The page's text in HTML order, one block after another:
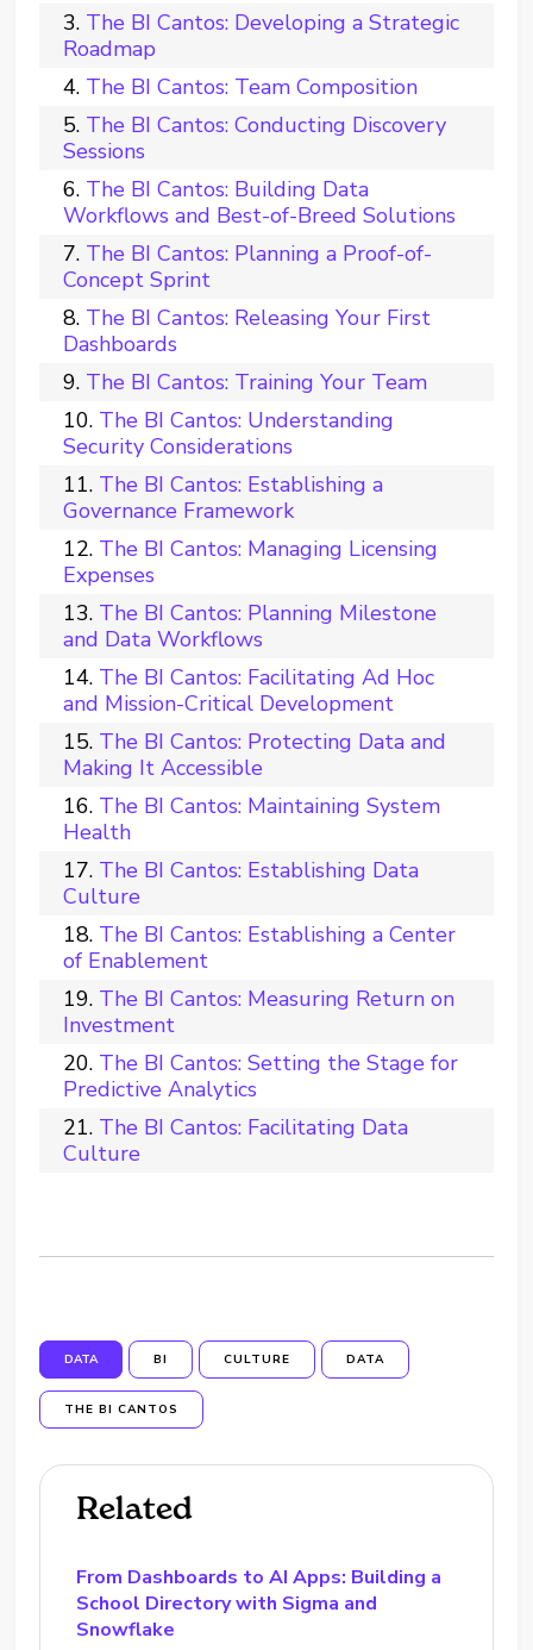
The BI Cantos: Developing a Strategic
Roadmap
The BI Cantos: Team Composition
The BI Cantos: Conducting Discovery
Sessions
The BI Cantos: Building Data
Workflows and Best-of-Breed Solutions
The BI Cantos: Planning a Proof-of-
Concept Sprint
The BI Cantos: Releasing Your First
Dashboards
The BI Cantos: Training Your Team
The BI Cantos: Understanding
Security Considerations
The BI Cantos: Establishing a
Governance Framework
The BI Cantos: Managing Licensing
Expenses
The BI Cantos: Planning Milestone
and Data Workflows
The BI Cantos: Facilitating Ad Hoc
and Mission-Critical Development
The BI Cantos: Protecting Data and
Making It Accessible
The BI Cantos: Maintaining System
Health
The BI Cantos: Establishing Data
Culture
The BI Cantos: Establishing a Center
of Enablement
The BI Cantos: Measuring Return on
Investment
The BI Cantos: Setting the Stage for
Predictive Analytics
The BI Cantos: Facilitating Data
Culture
DATA BI CULTURE DATA
THE BI CANTOS
Related
From Dashboards to AI Apps: Building a
School Directory with Sigma and
Snowflake